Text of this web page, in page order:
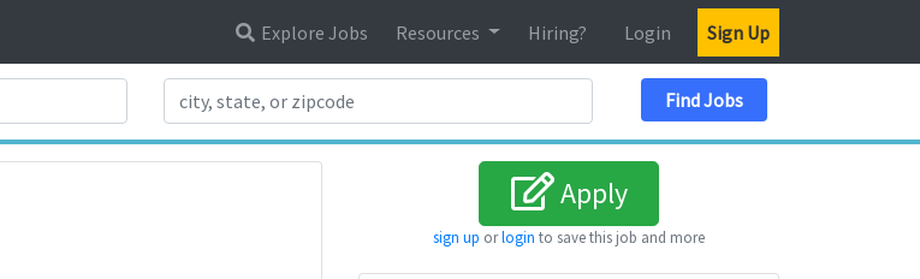
Explore Jobs Resources Hiring? Login Sign Up
Find Jobs
Apply
sign up orlogin to save this job and more